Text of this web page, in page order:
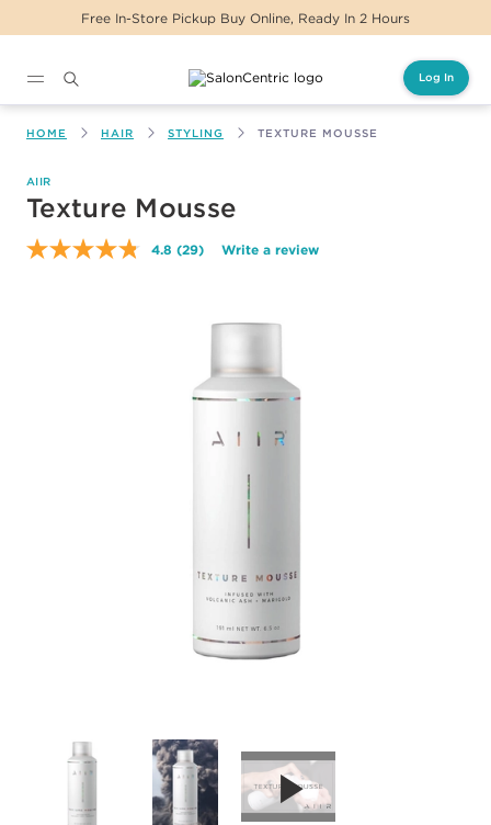
Free In-Store Pickup Buy Online, Ready In 2 Hours
Log In
HOME HAIR STYLING TEXTURE MOUSSE
AIIR
Texture Mousse
4.8 Read
page
(29) Write a review